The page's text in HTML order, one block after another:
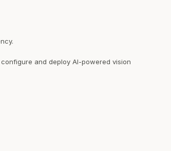
and deploy AI-powered vision